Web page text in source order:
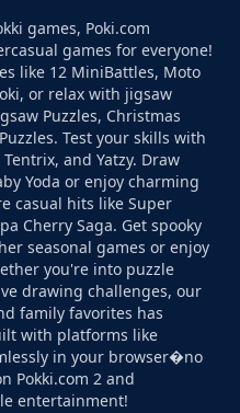
games, Poki.com
games for everyone!
like 12 MiniBattles, Moto
or relax with jigsaw
Puzzles, Christmas
Test your skills with
and Yatzy. Draw
Yoda or enjoy charming
casual hits like Super
Cherry Saga. Get spooky
seasonal games or enjoy
you're into puzzle
drawing challenges, our
family favorites has
with platforms like
in your browser�no
Pokki.com 2 and
entertainment!